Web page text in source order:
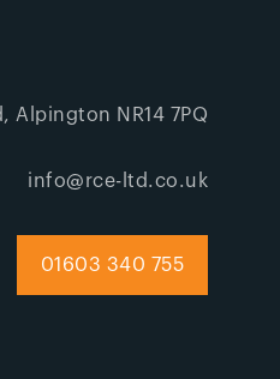
Alpington NR14 7PQ
info@rce-ltd.co.uk
01603 340 755